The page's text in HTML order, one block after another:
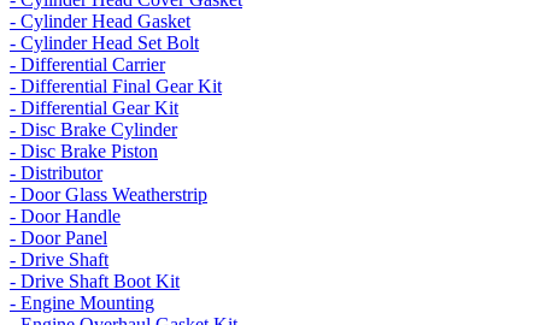
- Cylinder Head Gasket
- Cylinder Head Set Bolt
- Differential Carrier
- Differential Final Gear Kit
- Differential Gear Kit
- Disc Brake Cylinder
- Disc Brake Piston
- Distributor
- Door Glass Weatherstrip
- Door Handle
- Door Panel
- Drive Shaft
- Drive Shaft Boot Kit
- Engine Mounting